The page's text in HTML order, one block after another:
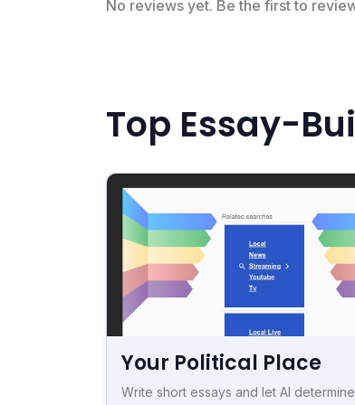
No reviews yet. Be the first to
Top Essay-
Your Political Place
Write short essays and let AI